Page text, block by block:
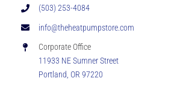
(503) 253-4084
info@theheatpumpstore.com
Corporate Office
11933 NE Sumner Street
Portland, OR 97220